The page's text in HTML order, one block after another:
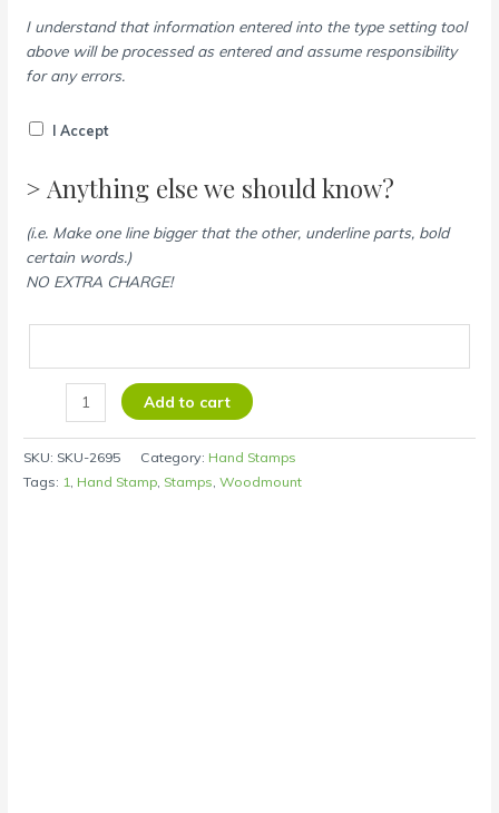
I understand that information entered into the type setting tool
above will be processed as entered and assume responsibility
for any errors.
I Accept
> Anything else we should know?
(i.e. Make one line bigger that the other, underline parts, bold
certain words.)
NO EXTRA CHARGE!
Add to cart
SKU: SKU-2695 Category: Hand Stamps
Tags: 1 Hand Stamp Stamps ,Woodmount